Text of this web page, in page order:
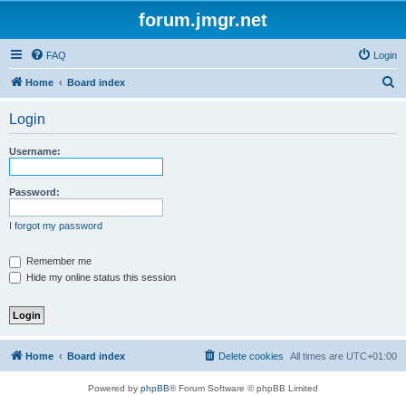
forum.jmgr.net
FAQ Login
Home Board index
Login
Username:
Password:
I forgot my password
Remember me
Hide my online status this session
Home Board index All times are UTC+01:00
Delete cookies
Powered by phpBB® Forum Software © phpBB Limited